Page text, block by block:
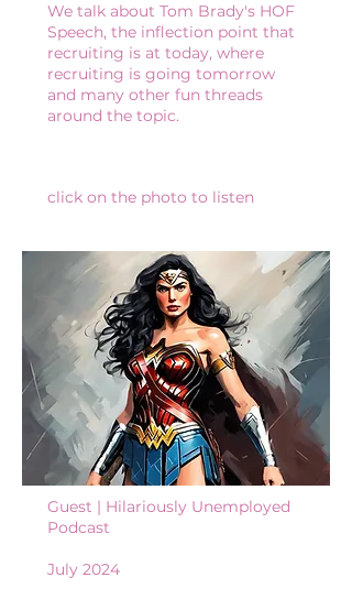
We talk about Tom Brady's HOF
Speech, the inflection point that
recruiting is at today, where
recruiting is going tomorrow
and many other fun threads
around the topic.
click on the photo to listen
Guest | Hilariously Unemployed
Podcast​
July 2024